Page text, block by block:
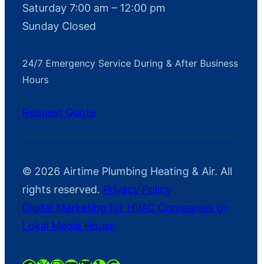
Saturday 7:00 am – 12:00 pm
Sunday Closed
24/7 Emergency Service During & After Business
Hours
Request Quote
© 2026 Airtime Plumbing Heating & Air. All
rights reserved. Privacy Policy
Digital Marketing for HVAC Companies by
Lokal Media House